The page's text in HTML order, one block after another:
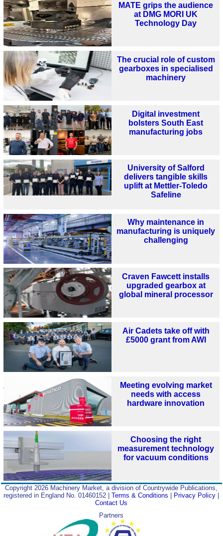
MATE grips the audience
at DMG MORI UK
Technology Day
The crucial role of custom
gearboxes in specialised
machinery
Digital investment
bolsters South East
manufacturing jobs
University of Salford
delivers tangible skills
uplift at Mettler-Toledo
Safeline
Why maintenance in
manufacturing is uniquely
challenging
Craven Fawcett installs
upgraded gearbox at
global mineral processor
Air Cadets take off with
£5000 grant from AWI
Meeting evolving market
needs with access
hardware innovation
Choosing the right
measurement technology
for vacuum conditions
Copyright 2026 Machinery Market, a division of Countrywide Publications,
registered in England No. 01460152 |Terms & Conditions Privacy Policy
Contact Us
Partners